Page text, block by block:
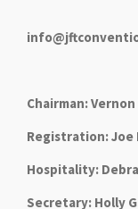
Chairman:
Registration: Joe
Hospitality:
Secretary: Holly